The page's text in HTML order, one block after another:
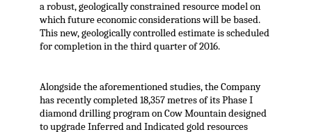
a robust, geologically constrained resource model on
which future economic considerations will be based.
This new, geologically controlled estimate is scheduled
for completion in the third quarter of 2016.
Alongside the aforementioned studies, the Company
has recently completed 18,357 metres of its Phase I
diamond drilling program on Cow Mountain designed
to upgrade Inferred and Indicated gold resources